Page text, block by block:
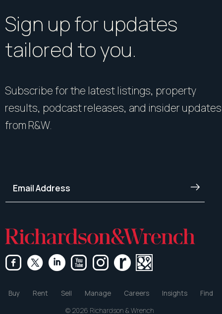
Sign up for updates
tailored to you.
Subscribe for the latest listings, property
results, podcast releases, and insider updates
from R&W.
Buy Rent Sell Manage Careers Insights
Find
© 2026 Richardson & Wrench